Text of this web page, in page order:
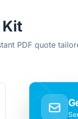
Kit
PDF quote